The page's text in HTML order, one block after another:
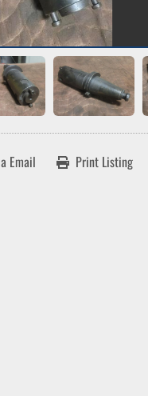
Email Print Listing